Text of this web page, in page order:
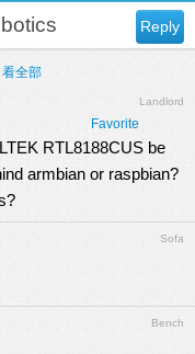
Reply
看全部
Landlord
Favorite
RTL8188CUS be
armbian or raspbian?
Sofa
Bench